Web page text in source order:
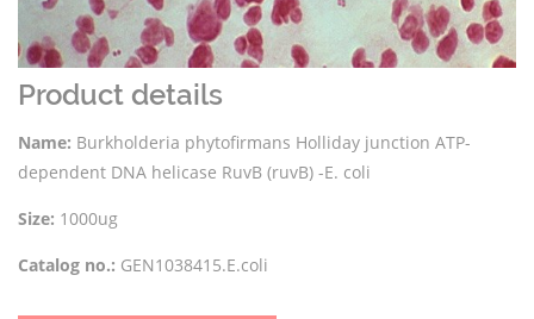
Product details
Name: Burkholderia phytofirmans Holliday junction ATP-
dependent DNA helicase RuvB (ruvB) -E. coli
Size: 1000ug
Catalog no.: GEN1038415.E.coli